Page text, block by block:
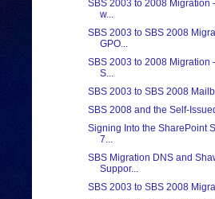
SBS 2003 to 2008 Migration
w...
SBS 2003 to SBS 2008
GPO...
SBS 2003 to 2008 Migration
S...
SBS 2003 to SBS 2008
SBS 2008 and the Self-
Signing Into the SharePoint
7...
SBS Migration DNS and
Suppor...
SBS 2003 to SBS 2008